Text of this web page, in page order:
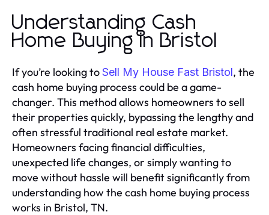
Understanding Cash
Home Buying in Bristol
If you’re looking toSell My House Fast Bristol, the
cash home buying process could be a game-
changer. This method allows homeowners to sell
their properties quickly, bypassing the lengthy and
often stressful traditional real estate market.
Homeowners facing financial difficulties,
unexpected life changes, or simply wanting to
move without hassle will benefit significantly from
understanding how the cash home buying process
works in Bristol, TN.